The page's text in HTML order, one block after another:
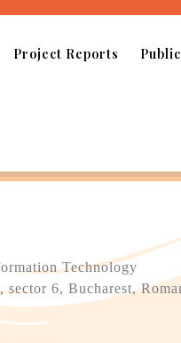
Project Reports
Technology
6, Bucharest,